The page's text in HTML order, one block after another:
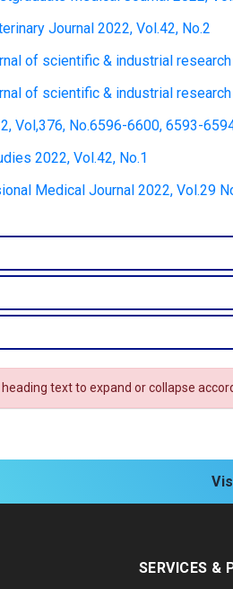
Journal 2022, Vol.42, No.2
of scientific & industrial
of scientific & industrial
Vol,376, No.6596-6600, 6593-
2022, Vol.42, No.1
Medical Journal 2022, Vol.29
text to expand or collapse
SERVICES &